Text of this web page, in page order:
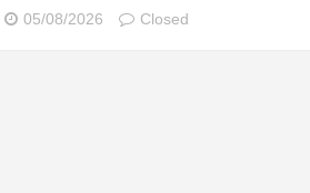
05/08/2026 Closed